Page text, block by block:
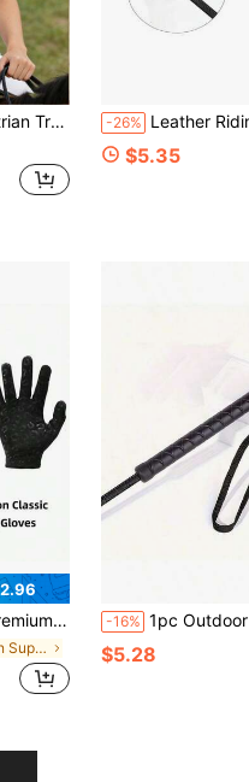
And Portable, Applicable For Horse Racing Training And Performance
-26% Leather Riding Crop, Suitable For Equestrian
$5.35
Suitable For All Seasons
in Equestrian Supplies
-16% 1pc Outdoor Extreme Sports Horse Riding Whip, Super Durable Horse Riding Whip, Essential Equipment For
$5.28